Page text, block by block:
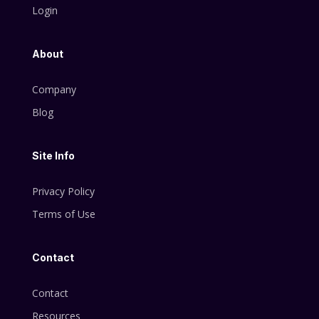
Login
About
Company
Blog
Site Info
Privacy Policy
Terms of Use
Contact
Contact
Resources